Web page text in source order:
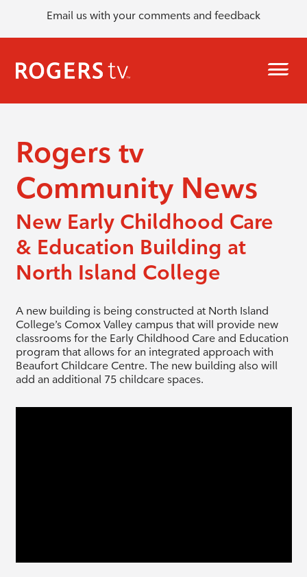
Email us with your comments and feedback
Rogers tv
Community News
New Early Childhood Care
& Education Building at
North Island College
A new building is being constructed at North Island
College’s Comox Valley campus that will provide new
classrooms for the Early Childhood Care and Education
program that allows for an integrated approach with
Beaufort Childcare Centre. The new building also will
add an additional 75 childcare spaces.